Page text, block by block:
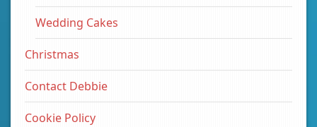
Wedding Cakes
Christmas
Contact Debbie
Cookie Policy